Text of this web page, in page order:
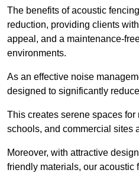
The benefits of acoustic
reduction, providing clients
appeal, and a maintenance-
environments.
As an effective noise
designed to significantly
This creates serene spaces
schools, and commercial sites
Moreover, with attractive
friendly materials, our acoustic